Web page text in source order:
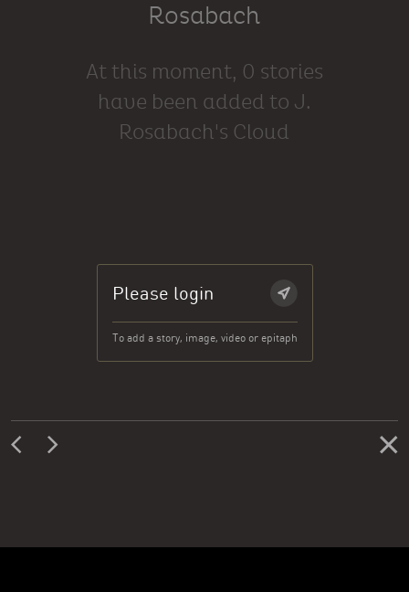
Rosabach
At this moment, 0 stories
have been added to J.
Rosabach's Cloud
Please login
To add a story, image, video or epitaph